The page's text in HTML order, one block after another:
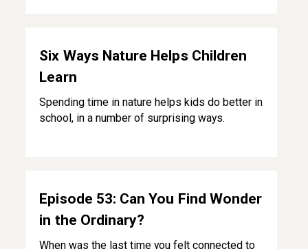
Six Ways Nature Helps Children
Learn
Spending time in nature helps kids do better in
school, in a number of surprising ways.
Episode 53: Can You Find Wonder
in the Ordinary?
When was the last time you felt connected to